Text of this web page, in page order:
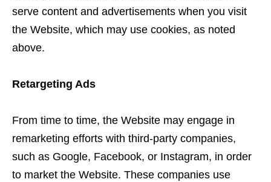
serve content and advertisements when you visit
the Website, which may use cookies, as noted
above.
Retargeting Ads
From time to time, the Website may engage in
remarketing efforts with third-party companies,
such as Google, Facebook, or Instagram, in order
to market the Website. These companies use